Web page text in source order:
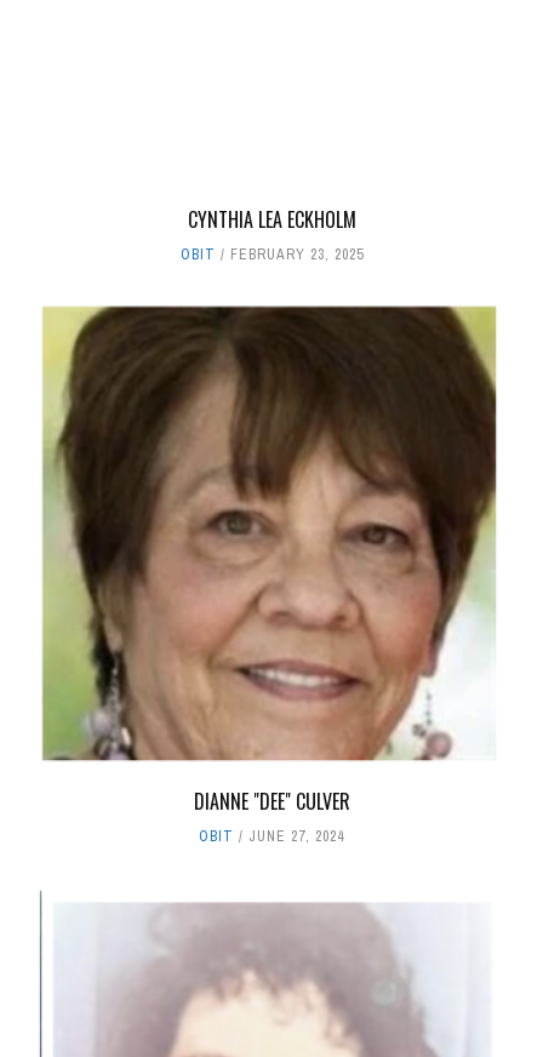
CYNTHIA LEA ECKHOLM
OBIT FEBRUARY 23, 2025
DIANNE "DEE" CULVER
OBIT JUNE 27, 2024